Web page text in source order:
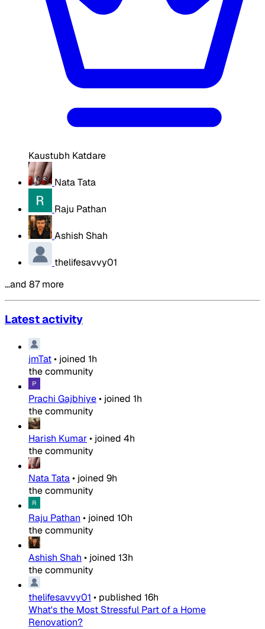
Kaustubh Katdare
Nata Tata
Raju Pathan
Ashish Shah
thelifesavvy01
…and 87 more
Latest activity
jmTat• joined 1h
the community
Prachi Gajbhiye• joined 1h
the community
Harish Kumar• joined 4h
the community
Nata Tata• joined 9h
the community
Raju Pathan • joined 10h
the community
Ashish Shah • joined 13h
the community
thelifesavvy01 • published 16h
What's the Most Stressful Part of a Home
Renovation?